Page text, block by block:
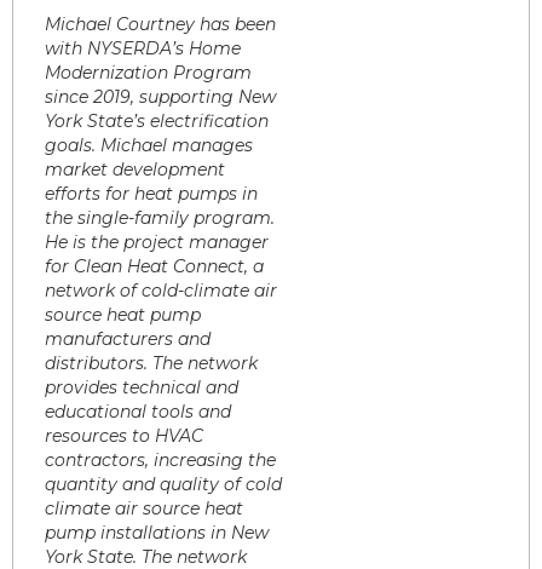
Michael Courtney has been
with NYSERDA’s Home
Modernization Program
since 2019, supporting New
York State’s electrification
goals. Michael manages
market development
efforts for heat pumps in
the single-family program.
He is the project manager
for Clean Heat Connect, a
network of cold-climate air
source heat pump
manufacturers and
distributors. The network
provides technical and
educational tools and
resources to HVAC
contractors, increasing the
quantity and quality of cold
climate air source heat
pump installations in New
York State. The network